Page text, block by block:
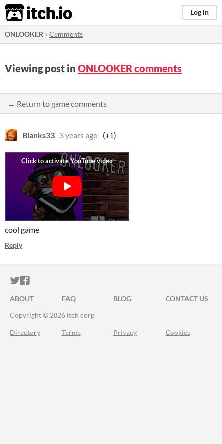
itch.io Log in
ONLOOKER »Comments
Viewing post in ONLOOKER comments
← Return to game comments
Blanks33 3 years ago (+1)
cool game
Reply
ITCH.IO ON TWITTER
ITCH.IO ON FACEBOOK
ABOUT FAQ BLOG
CONTACT US
Copyright © 2026 itch corp
Directory Terms Privacy Cookies